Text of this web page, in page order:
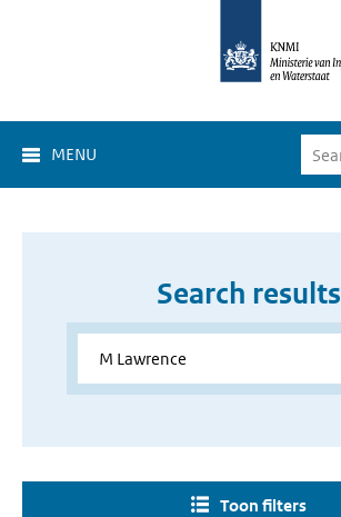
MENU
Search results
Toon filters